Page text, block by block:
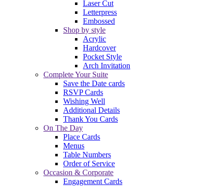
Laser Cut
Letterpress
Embossed
Shop by style
Acrylic
Hardcover
Pocket Style
Arch Invitation
Complete Your Suite
Save the Date cards
RSVP Cards
Wishing Well
Additional Details
Thank You Cards
On The Day
Place Cards
Menus
Table Numbers
Order of Service
Occasion & Corporate
Engagement Cards